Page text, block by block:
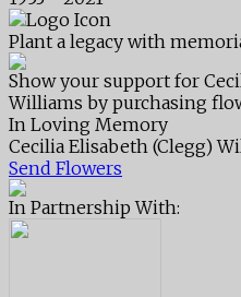
Plant a legacy with
Show your support for
Williams by purchasing
In Loving Memory
Cecilia Elisabeth (Clegg)
Send Flowers
In Partnership With: